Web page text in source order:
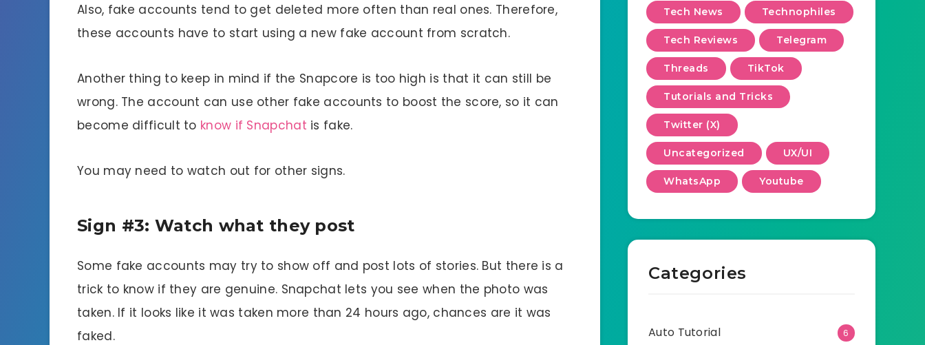
Also, fake accounts tend to get deleted more often than real ones. Therefore,
these accounts have to start using a new fake account from scratch.
Another thing to keep in mind if the Snapcore is too high is that it can still be
wrong. The account can use other fake accounts to boost the score, so it can
become difficult to know if Snapchat is fake.
You may need to watch out for other signs.
Sign #3: Watch what they post
Some fake accounts may try to show off and post lots of stories. But there is a
trick to know if they are genuine. Snapchat lets you see when the photo was
taken. If it looks like it was taken more than 24 hours ago, chances are it was
faked.
Tech News Technophiles
Tech Reviews Telegram
Threads TikTok
Tutorials and Tricks
Twitter (X)
Uncategorized UX/UI
WhatsApp Youtube
Categories
Auto Tutorial 6